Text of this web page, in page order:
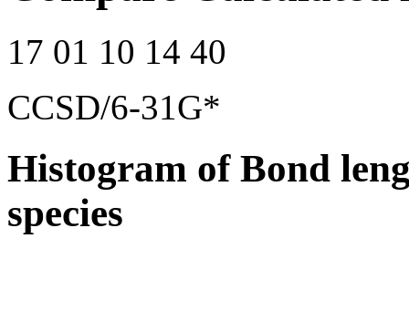
17 01 10 14 40
CCSD/6-31G*
Histogram of Bond
species